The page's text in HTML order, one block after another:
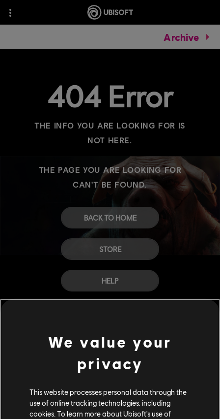
Archive
404 Error
THE INFO YOU ARE LOOKING FOR IS
NOT HERE.
THE PAGE YOU ARE LOOKING FOR
CAN'T BE FOUND.
BACK TO HOME
STORE
HELP
We value your
privacy
This website processes personal data through the
use of online tracking technologies, including
cookies. To learn more about Ubisoft's use of